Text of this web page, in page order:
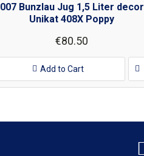
007 Bunzlau Jug 1,5 Liter decor
Unikat 408X Poppy
€80.50
Add to Cart